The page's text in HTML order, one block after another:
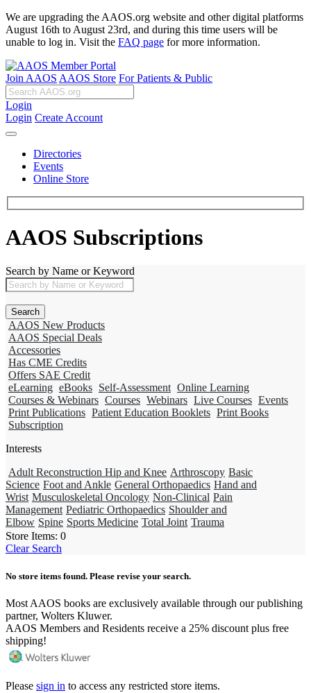
We are upgrading the AAOS.org website and other digital platforms
August 16th to August 23rd, and during this time users will be
unable to log in. Visit the FAQ page for more information.
Join AAOS AAOS Store For Patients & Public
Login
Login Create Account
Directories
Events
Online Store
AAOS Subscriptions
Search by Name or Keyword
AAOS New Products
AAOS Special Deals
Accessories
Has CME Credits
Offers SAE Credit
eLearning eBooks Self-Assessment Online Learning
Courses & Webinars Courses Webinars Live Courses Events
Print Publications Patient Education Booklets Print Books
Subscription
Interests
Adult Reconstruction Hip and Knee Arthroscopy Basic
Science Foot and Ankle General Orthopaedics Hand and
Wrist Musculoskeletal Oncology Non-Clinical Pain
Management Pediatric Orthopaedics Shoulder and
Elbow Spine Sports Medicine Total Joint Trauma
Store Items: 0
Clear Search
No store items found. Please revise your search.
Most AAOS books are exclusively available through our publishing
partner, Wolters Kluwer.
AAOS Members and Residents receive a 25% discount plus free
shipping!
Please sign in to access any restricted store items.